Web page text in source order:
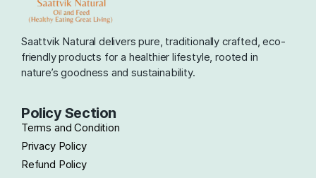
Saattvik Natural delivers pure, traditionally crafted, eco-
friendly products for a healthier lifestyle, rooted in
nature’s goodness and sustainability.
Policy Section
Terms and Condition
Privacy Policy
Refund Policy